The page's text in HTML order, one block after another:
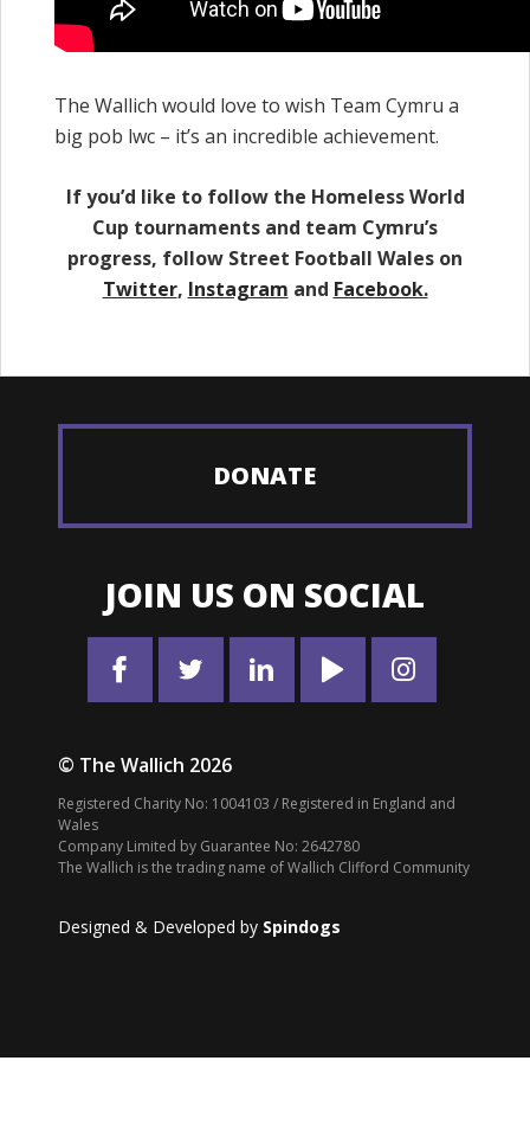
The Wallich would love to wish Team Cymru a
big pob lwc – it’s an incredible achievement.
If you’d like to follow the Homeless World
Cup tournaments and team Cymru’s
progress, follow Street Football Wales on
Twitter, Instagram and Facebook.
DONATE
JOIN US ON SOCIAL
© The Wallich 2026
Registered Charity No: 1004103 / Registered in England and
Wales
Company Limited by Guarantee No: 2642780
The Wallich is the trading name of Wallich Clifford Community
Designed & Developed by Spindogs